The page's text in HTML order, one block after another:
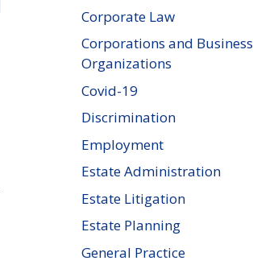
Corporate Law
Corporations and Business
Organizations
Covid-19
Discrimination
Employment
Estate Administration
Estate Litigation
Estate Planning
General Practice